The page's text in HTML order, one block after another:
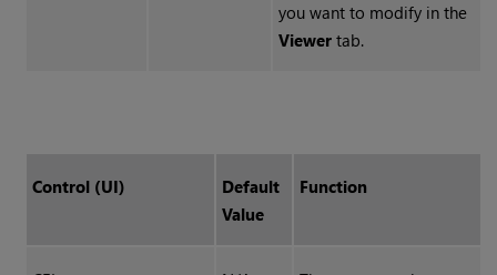
you want to modify in the
Viewertab.
Control (UI)
Default
Value
Function